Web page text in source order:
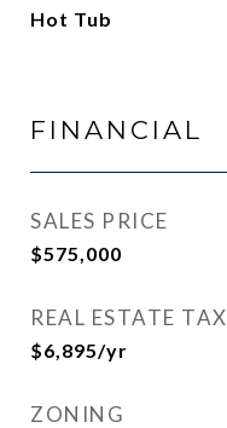
Hot Tub
FINANCIAL
SALES PRICE
$575,000
REAL ESTATE TAX
$6,895/yr
ZONING